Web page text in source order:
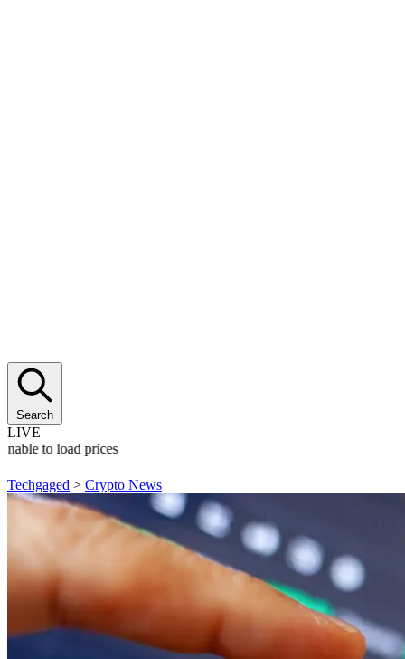
Search
LIVE
to load prices
Techgaged > Crypto News